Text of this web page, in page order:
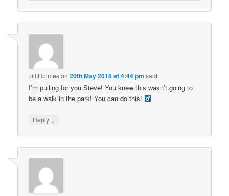
Jill Holmeson20th May 2018 at 4:44 pm said:
I’m pulling for you Steve! You knew this wasn’t going to
be a walk in the park! You can do this! ‍
Reply ↓